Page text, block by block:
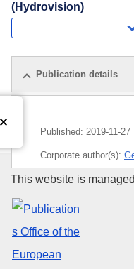
(Hydrovision)
Publication details
Published: 2019-11-27
Corporate author(s):
the European Union
Subject:
Publications
This website is